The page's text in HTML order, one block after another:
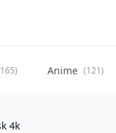
Anime (121)
4k